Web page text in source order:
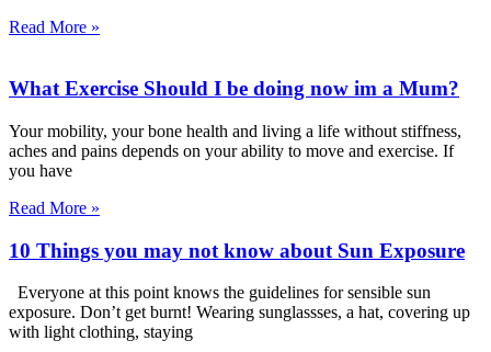
Read More »
What Exercise Should I be doing now im a Mum?
Your mobility, your bone health and living a life without stiffness,
aches and pains depends on your ability to move and exercise. If
you have
Read More »
10 Things you may not know about Sun Exposure
Everyone at this point knows the guidelines for sensible sun
exposure. Don’t get burnt! Wearing sunglassses, a hat, covering up
with light clothing, staying